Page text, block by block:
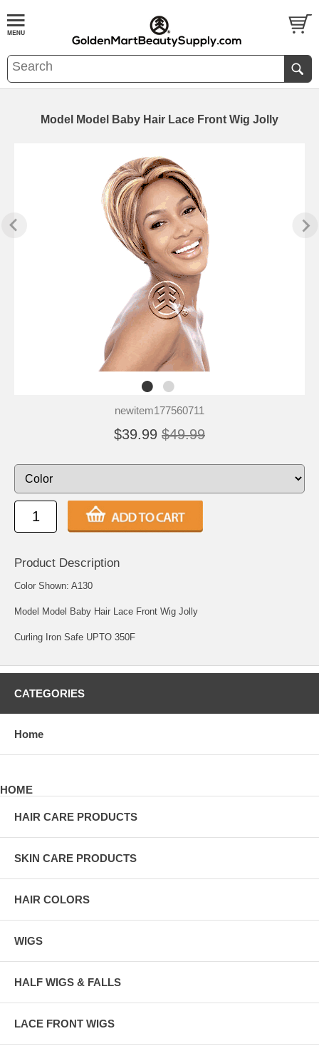
Model Model Baby Hair Lace Front Wig Jolly
newitem177560711
$39.99 $49.99
Product Description
Color Shown: A130
Model Model Baby Hair Lace Front Wig Jolly
Curling Iron Safe UPTO 350F
CATEGORIES
Home
HOME
HAIR CARE PRODUCTS
SKIN CARE PRODUCTS
HAIR COLORS
WIGS
HALF WIGS & FALLS
LACE FRONT WIGS